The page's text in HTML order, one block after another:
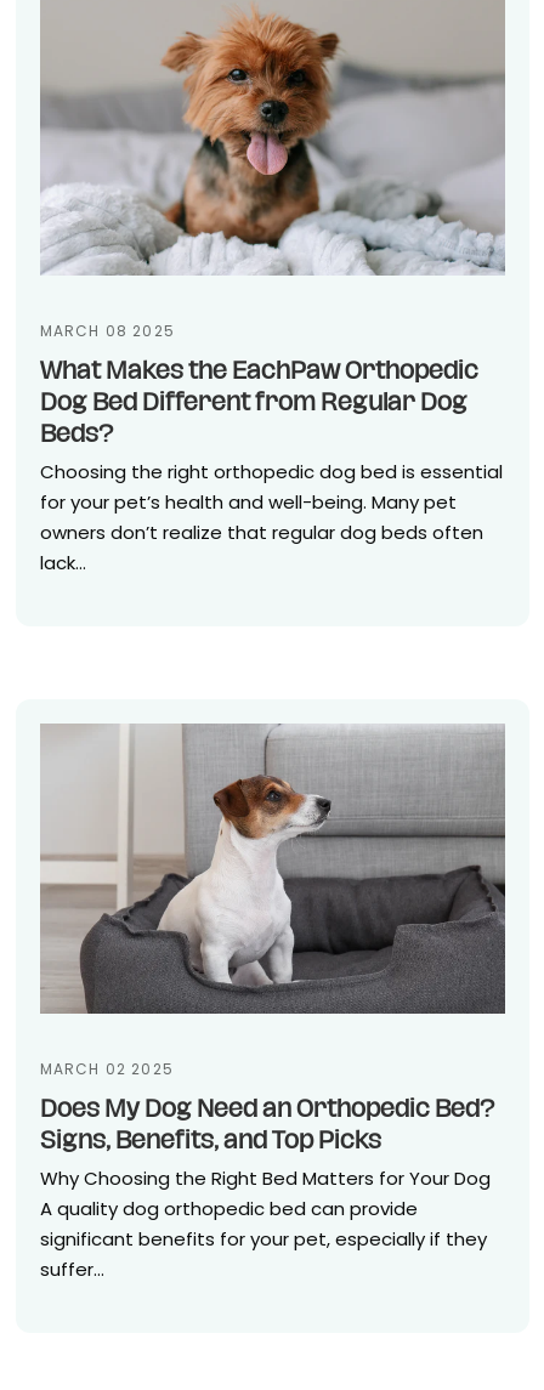
MARCH 08 2025
What Makes the EachPaw Orthopedic
Dog Bed Different from Regular Dog
Beds?
Choosing the right orthopedic dog bed is essential
for your pet’s health and well-being. Many pet
owners don’t realize that regular dog beds often
lack...
MARCH 02 2025
Does My Dog Need an Orthopedic Bed?
Signs, Benefits, and Top Picks
Why Choosing the Right Bed Matters for Your Dog
A quality dog orthopedic bed can provide
significant benefits for your pet, especially if they
suffer...